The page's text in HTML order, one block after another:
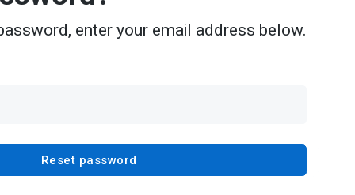
enter your email address below.
Reset password